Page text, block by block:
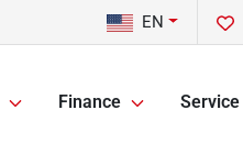
EN
Finance Service